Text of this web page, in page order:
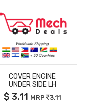
MORE
DETAILS
COVER ENGINE
UNDER SIDE LH
$ 3.11MRP 3.11